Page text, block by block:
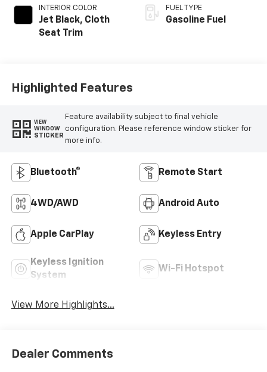
INTERIOR COLOR
Jet Black, Cloth
Seat Trim
FUEL TYPE
Gasoline Fuel
Highlighted Features
VIEW
WINDOW
STICKER
Feature availability subject to final vehicle
configuration. Please reference window sticker for
more info.
Bluetooth® Remote Start
4WD/AWD Android Auto
Apple CarPlay Keyless Entry
Keyless Ignition
System
Wi-Fi Hotspot
View More Highlights...
Dealer Comments